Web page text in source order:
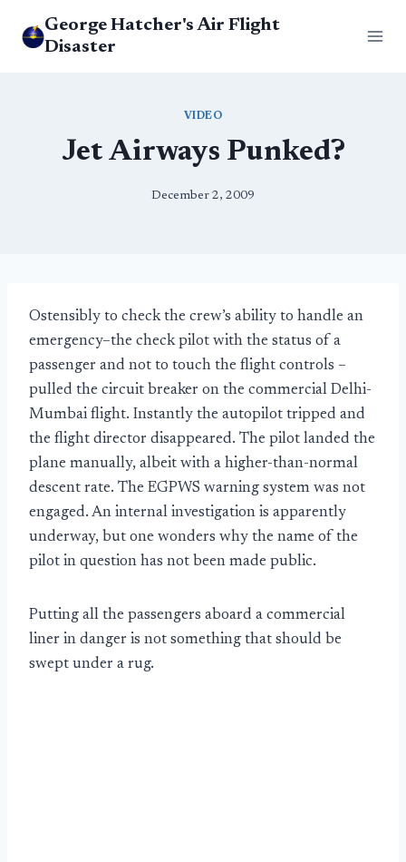
George Hatcher's Air Flight
Disaster
VIDEO
Jet Airways Punked?
December 2, 2009
Ostensibly to check the crew’s ability to handle an
emergency–the check pilot with the status of a
passenger and not to touch the flight controls –
pulled the circuit breaker on the commercial Delhi-
Mumbai flight. Instantly the autopilot tripped and
the flight director disappeared. The pilot landed the
plane manually, albeit with a higher-than-normal
descent rate. The EGPWS warning system was not
engaged. An internal investigation is apparently
underway, but one wonders why the name of the
pilot in question has not been made public.
Putting all the passengers aboard a commercial
liner in danger is not something that should be
swept under a rug.